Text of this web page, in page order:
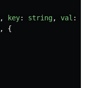
, key: string, val :
,
{